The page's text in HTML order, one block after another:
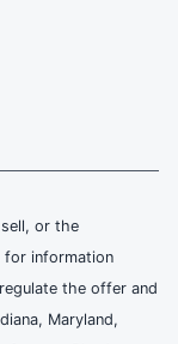
or the
for information
the offer and
Maryland,